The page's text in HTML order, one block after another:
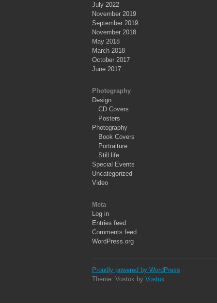
July 2022
November 2019
September 2019
November 2018
May 2018
March 2018
October 2017
June 2017
Photography
Design
CD Covers
Posters
Photography
Book Covers
Portraiture
Still life
Special Events
Uncategorized
Video
Meta
Log in
Entries feed
Comments feed
WordPress.org
Proudly powered by WordPress
Theme: Vostok by Vostok